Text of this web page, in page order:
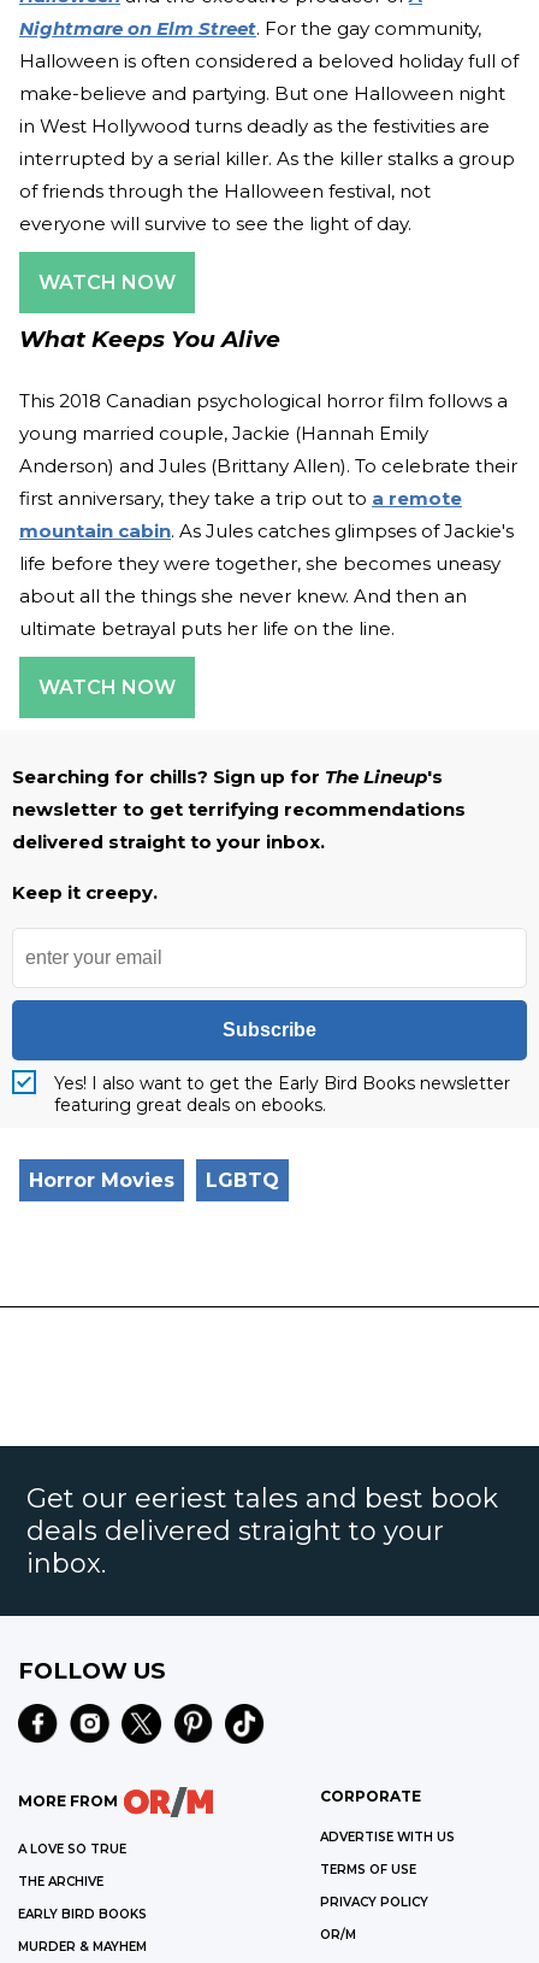
Nightmare on Elm Street. For the gay community,
Halloween is often considered a beloved holiday full of
make-believe and partying. But one Halloween night
in West Hollywood turns deadly as the festivities are
interrupted by a serial killer. As the killer stalks a group
of friends through the Halloween festival, not
everyone will survive to see the light of day.
WATCH NOW
What Keeps You Alive
This 2018 Canadian psychological horror film follows a
young married couple, Jackie (Hannah Emily
Anderson) and Jules (Brittany Allen). To celebrate their
first anniversary, they take a trip out to a remote
mountain cabin. As Jules catches glimpses of Jackie's
life before they were together, she becomes uneasy
about all the things she never knew. And then an
ultimate betrayal puts her life on the line.
WATCH NOW
Searching for chills? Sign up for The Lineup's
newsletter to get terrifying recommendations
delivered straight to your inbox.
Keep it creepy.
Subscribe
Yes! I also want to get the Early Bird Books newsletter
featuring great deals on ebooks.
Horror Movies LGBTQ
Get our eeriest tales and best book
deals delivered straight to your
inbox.
FOLLOW US
MORE FROM
A LOVE SO TRUE
THE ARCHIVE
EARLY BIRD BOOKS
MURDER & MAYHEM
CORPORATE
ADVERTISE WITH US
TERMS OF USE
PRIVACY POLICY
OR/M